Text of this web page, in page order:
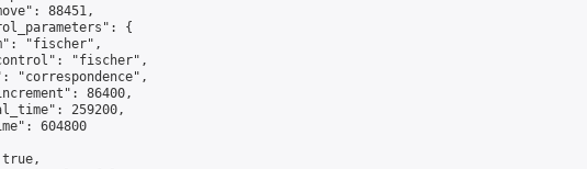
88451,
{
"fischer",
"fischer",
"correspondence",
86400,
259200,
604800